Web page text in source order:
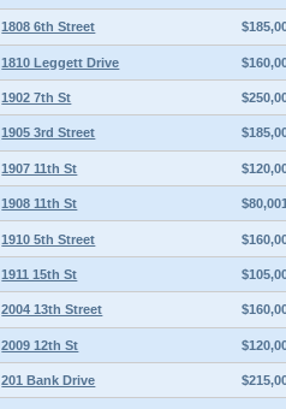
1808 6th Street
1810 Leggett Drive
1902 7th St
1905 3rd Street
1907 11th St
1908 11th St
1910 5th Street
1911 15th St
2004 13th Street
2009 12th St
201 Bank Drive